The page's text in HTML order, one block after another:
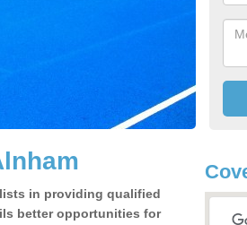
in providing qualified
better opportunities for